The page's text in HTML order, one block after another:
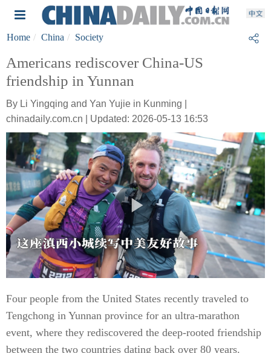
Home China Society
Americans rediscover China-US
friendship in Yunnan
By Li Yingqing and Yan Yujie in Kunming |
chinadaily.com.cn | Updated: 2026-05-13 16:53
Four people from the United States recently traveled to
Tengchong in Yunnan province for an ultra-marathon
event, where they rediscovered the deep-rooted friendship
between the two countries dating back over 80 years.